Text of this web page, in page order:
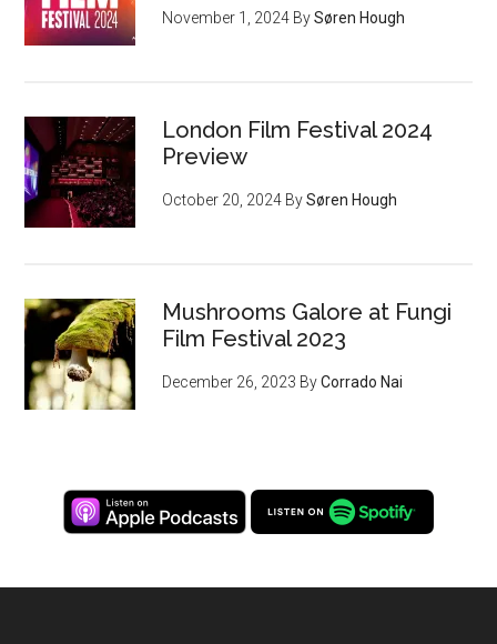
November 1, 2024 BySøren Hough
London Film Festival 2024
Preview
October 20, 2024 BySøren Hough
Mushrooms Galore at Fungi
Film Festival 2023
December 26, 2023 ByCorrado Nai